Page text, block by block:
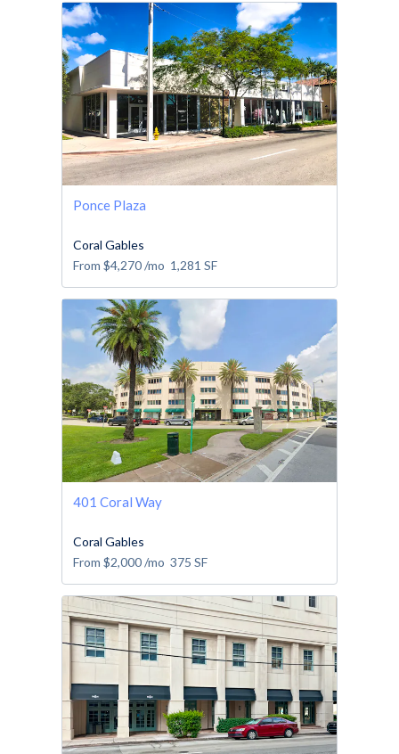
Ponce Plaza
Coral Gables
From $4,270/mo 1,281 SF
401 Coral Way
Coral Gables
From $2,000/mo 375 SF